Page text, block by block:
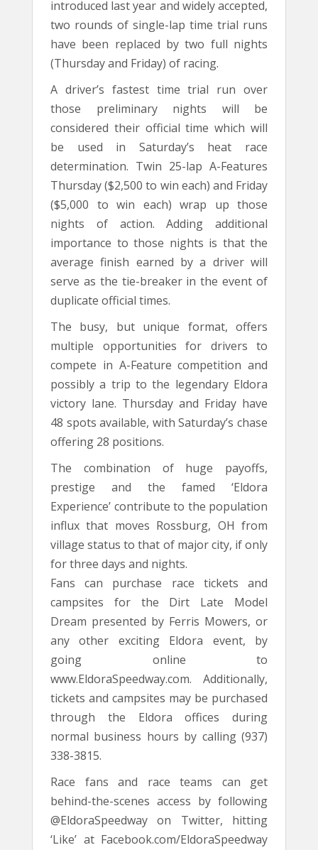
introduced last year and widely accepted,
two rounds of single-lap time trial runs
have been replaced by two full nights
(Thursday and Friday) of racing.
A driver’s fastest time trial run over
those preliminary nights will be
considered their official time which will
be used in Saturday’s heat race
determination. Twin 25-lap A-Features
Thursday ($2,500 to win each) and Friday
($5,000 to win each) wrap up those
nights of action. Adding additional
importance to those nights is that the
average finish earned by a driver will
serve as the tie-breaker in the event of
duplicate official times.
The busy, but unique format, offers
multiple opportunities for drivers to
compete in A-Feature competition and
possibly a trip to the legendary Eldora
victory lane. Thursday and Friday have
48 spots available, with Saturday’s chase
offering 28 positions.
The combination of huge payoffs,
prestige and the famed ‘Eldora
Experience’ contribute to the population
influx that moves Rossburg, OH from
village status to that of major city, if only
for three days and nights.
Fans can purchase race tickets and
campsites for the Dirt Late Model
Dream presented by Ferris Mowers, or
any other exciting Eldora event, by
going online to
www.EldoraSpeedway.com. Additionally,
tickets and campsites may be purchased
through the Eldora offices during
normal business hours by calling (937)
338-3815.
Race fans and race teams can get
behind-the-scenes access by following
@EldoraSpeedway on Twitter, hitting
‘Like’ at Facebook.com/EldoraSpeedway